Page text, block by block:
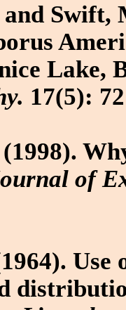
and
Lake,
17(5):
of
Use